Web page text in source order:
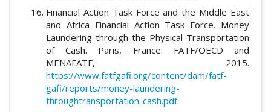
Financial Action Task Force and the Middle East
and Africa Financial Action Task Force. Money
Laundering through the Physical Transportation
of Cash. Paris, France: FATF/OECD and
MENAFATF, 2015.
https://www.fatfgafi.org/content/dam/fatf-
gafi/reports/money-laundering-
throughtransportation-cash.pdf.